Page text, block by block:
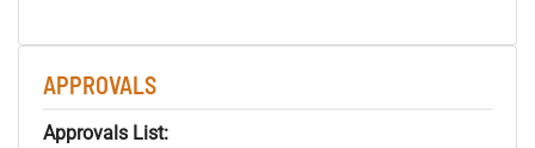
APPROVALS
Approvals List: